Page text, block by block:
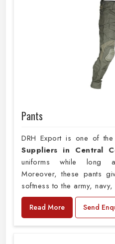
Pants
DRH Export is one of the
Suppliers in Central
uniforms while long
Moreover, these pants
softness to the army,
Read More Send